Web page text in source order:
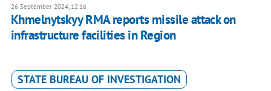
26 September 2024, 12:16
Khmelnytskyy RMA reports missile attack on
infrastructure facilities in Region
STATE BUREAU OF INVESTIGATION